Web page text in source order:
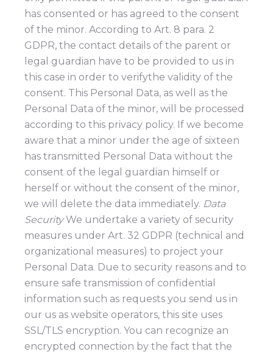
has consented or has agreed to the consent
of the minor. According to Art. 8 para. 2
GDPR, the contact details of the parent or
legal guardian have to be provided to us in
this case in order to verifythe validity of the
consent. This Personal Data, as well as the
Personal Data of the minor, will be processed
according to this privacy policy. If we become
aware that a minor under the age of sixteen
has transmitted Personal Data without the
consent of the legal guardian himself or
herself or without the consent of the minor,
we will delete the data immediately. Data
SecurityWe undertake a variety of security
measures under Art. 32 GDPR (technical and
organizational measures) to project your
Personal Data. Due to security reasons and to
ensure safe transmission of confidential
information such as requests you send us in
our us as website operators, this site uses
SSL/TLS encryption. You can recognize an
encrypted connection by the fact that the